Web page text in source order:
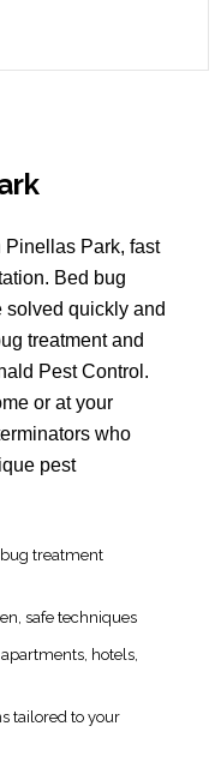
Pinellas Park, fast
Bed bug
solved quickly and
treatment and
Pest Control.
or at your
who
pest
treatment
safe techniques
hotels,
tailored to your